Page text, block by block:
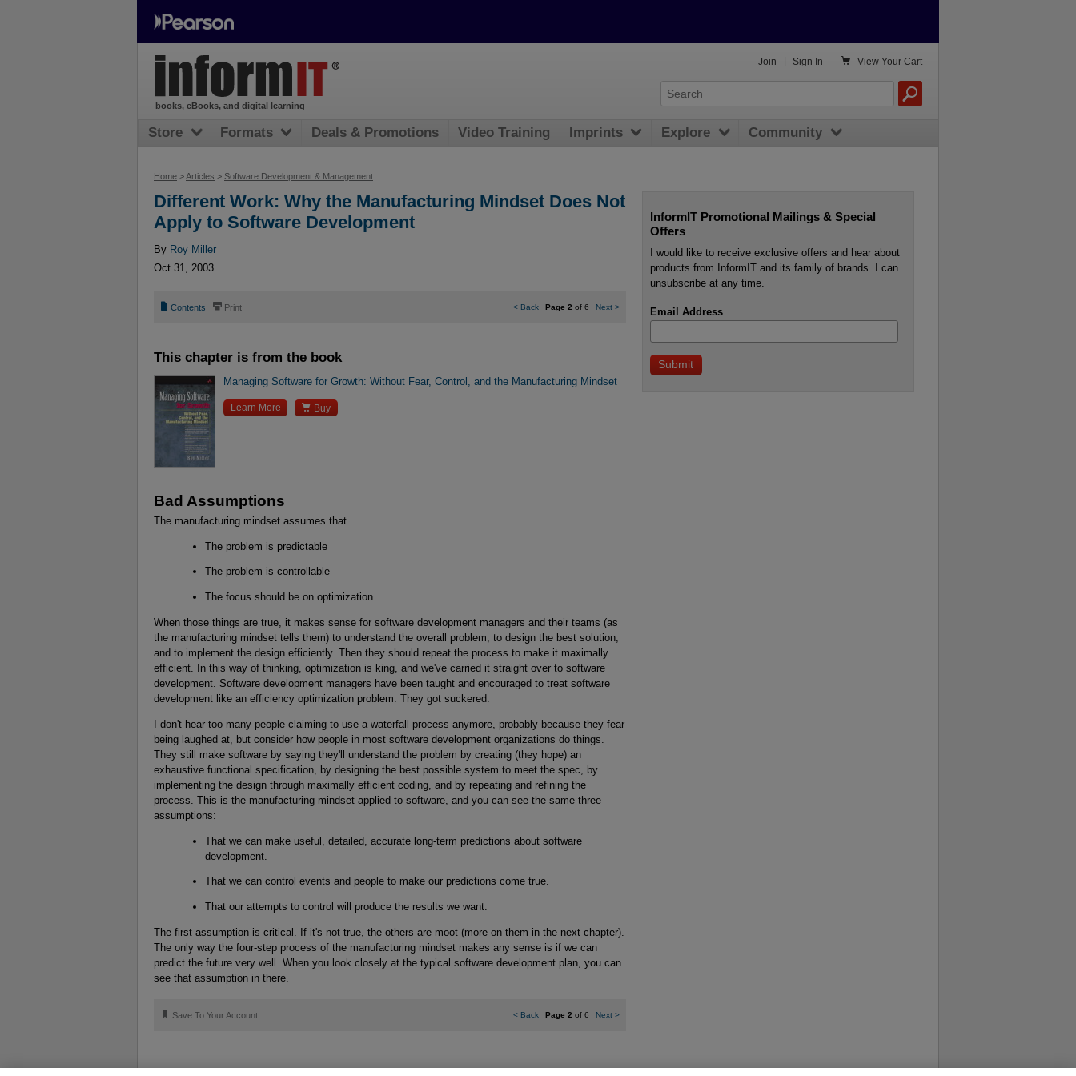
Home >Articles > Software Development & Management
Different Work: Why the Manufacturing Mindset Does Not
Apply to Software Development
By Roy Miller
Oct 31, 2003
📄 Contents ⎙ Print <Back Page 2 of 6 Next >
This chapter is from the book
Managing Software for Growth: Without Fear, Control, and the Manufacturing Mindset
Learn More  Buy
Bad Assumptions
The manufacturing mindset assumes that
The problem is predictable
The problem is controllable
The focus should be on optimization
When those things are true, it makes sense for software development managers and their teams (as
the manufacturing mindset tells them) to understand the overall problem, to design the best solution,
and to implement the design efficiently. Then they should repeat the process to make it maximally
efficient. In this way of thinking, optimization is king, and we've carried it straight over to software
development. Software development managers have been taught and encouraged to treat software
development like an efficiency optimization problem. They got suckered.
I don't hear too many people claiming to use a waterfall process anymore, probably because they fear
being laughed at, but consider how people in most software development organizations do things.
They still make software by saying they'll understand the problem by creating (they hope) an
exhaustive functional specification, by designing the best possible system to meet the spec, by
implementing the design through maximally efficient coding, and by repeating and refining the
process. This is the manufacturing mindset applied to software, and you can see the same three
assumptions:
That we can make useful, detailed, accurate long-term predictions about software
development.
That we can control events and people to make our predictions come true.
That our attempts to control will produce the results we want.
The first assumption is critical. If it's not true, the others are moot (more on them in the next chapter).
The only way the four-step process of the manufacturing mindset makes any sense is if we can
predict the future very well. When you look closely at the typical software development plan, you can
see that assumption in there.
<Back Page 2 of 6 Next >
🔖 Save To Your Account
InformIT Promotional Mailings & Special
Offers
I would like to receive exclusive offers and hear about
products from InformIT and its family of brands. I can
unsubscribe at any time.
Email Address
books, eBooks, and digital learning
 View Your Cart
Join Sign In
Store Formats Deals & Promotions Video Training Imprints Explore Community